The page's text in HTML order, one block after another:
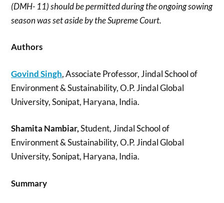
(DMH- 11) should be permitted during the ongoing sowing
season was set aside by the Supreme Court.
Authors
Govind Singh, Associate Professor, Jindal School of
Environment & Sustainability, O.P. Jindal Global
University, Sonipat, Haryana, India.
Shamita Nambiar,Student, Jindal School of
Environment & Sustainability, O.P. Jindal Global
University, Sonipat, Haryana, India.
Summary